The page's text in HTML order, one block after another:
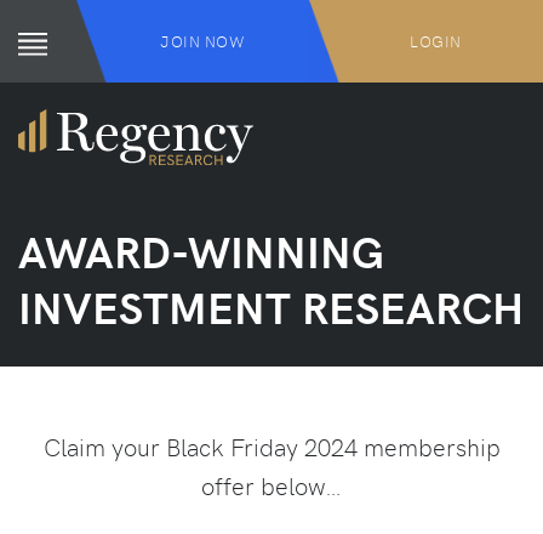
JOIN NOW LOGIN
AWARD-WINNING
INVESTMENT RESEARCH
Claim your Black Friday 2024 membership
offer below…